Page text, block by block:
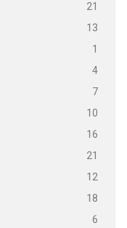
21
13
1
4
7
10
16
21
12
18
6